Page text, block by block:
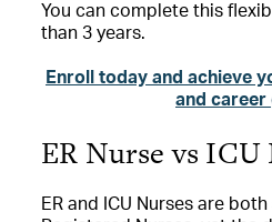
You can complete this
than 3 years.
Enroll today and achieve
and career
ER Nurse vs ICU
ER and ICU Nurses are